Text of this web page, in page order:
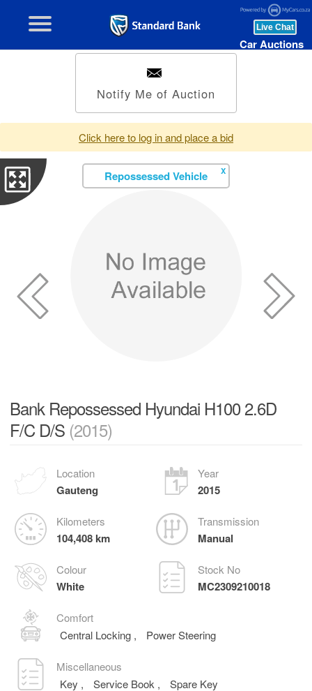
Car Auctions
Notify Me of Auction
Click here to log in and place a bid
Repossessed Vehicle X
Bank Repossessed Hyundai H100 2.6D
F/C D/S (2015)
Location
Gauteng
Year
2015
Kilometers
104,408 km
Transmission
Manual
Colour
White
Stock No
MC2309210018
Comfort
Central Locking , Power Steering
Miscellaneous
Key , Service Book , Spare Key